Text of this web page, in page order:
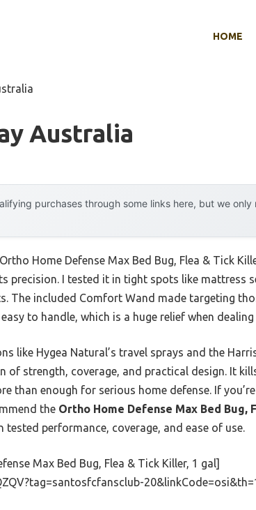
HOME
Australia
purchases through some links here, but we
Home Defense Max Bed Bug, Flea & Tick
precision. I tested it in tight spots like mattress
The included Comfort Wand made targeting
to handle, which is a huge relief when
like Hygea Natural’s travel sprays and the
strength, coverage, and practical design. It
than enough for serious home defense. If
the Ortho Home Defense Max Bed Bug,
performance, coverage, and ease of use.
Max Bed Bug, Flea & Tick Killer, 1 gal]